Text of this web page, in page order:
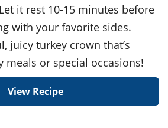
Let it rest 10-15 minutes before
with your favorite sides.
juicy turkey crown that’s
meals or special occasions!
View Recipe